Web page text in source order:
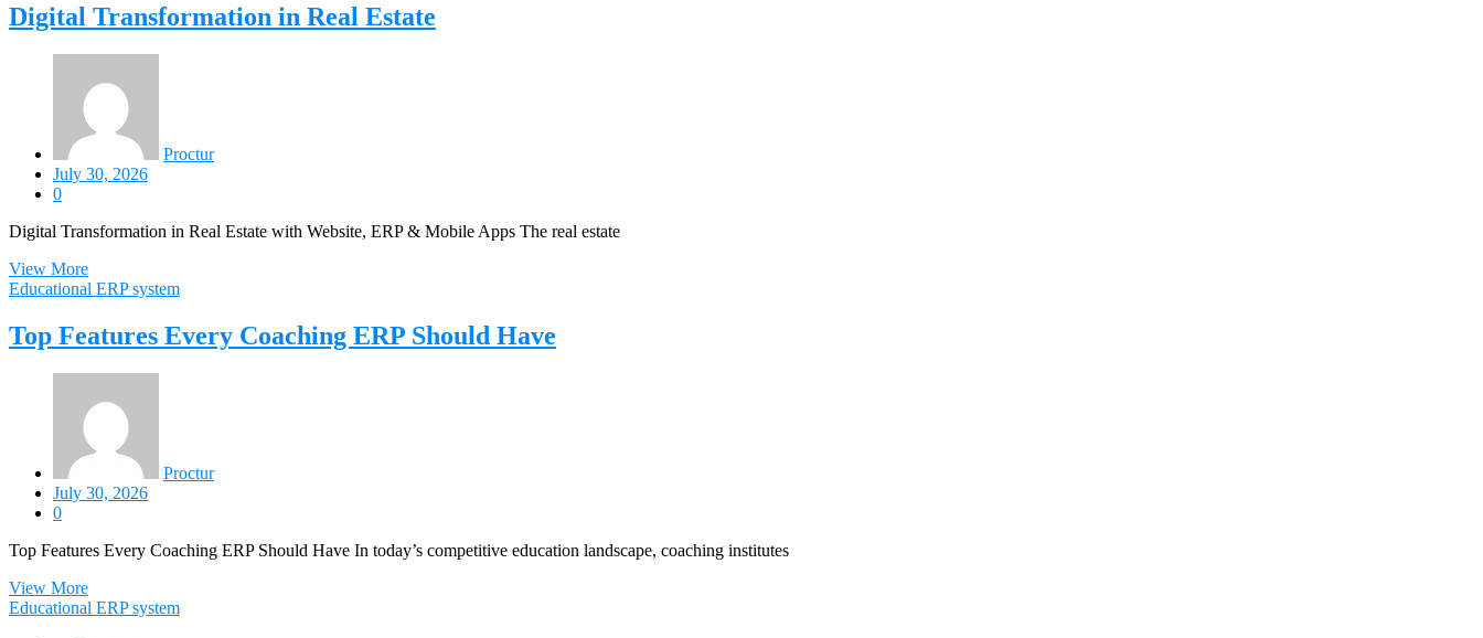
Digital Transformation in Real Estate
Proctur
July 30, 2026
0
Digital Transformation in Real Estate with Website, ERP & Mobile Apps The real estate
View More
Educational ERP system
Top Features Every Coaching ERP Should Have
Proctur
July 30, 2026
0
Top Features Every Coaching ERP Should Have In today’s competitive education landscape, coaching institutes
View More
Educational ERP system